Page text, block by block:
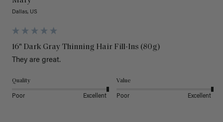
Dallas, US
16" Dark Gray Thinning Hair Fill-Ins (80g)
They are great.
Quality
Poor Excellent
Value
Poor Excellent